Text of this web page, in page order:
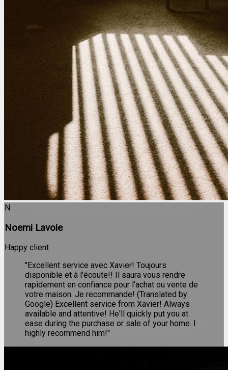
N
Noemi Lavoie
Happy client
"Excellent service avec Xavier! Toujours
disponible et à l'écoute!! Il saura vous rendre
rapidement en confiance pour l’achat ou vente de
votre maison. Je recommande! (Translated by
Google) Excellent service from Xavier! Always
available and attentive! He'll quickly put you at
ease during the purchase or sale of your home. I
highly recommend him!"